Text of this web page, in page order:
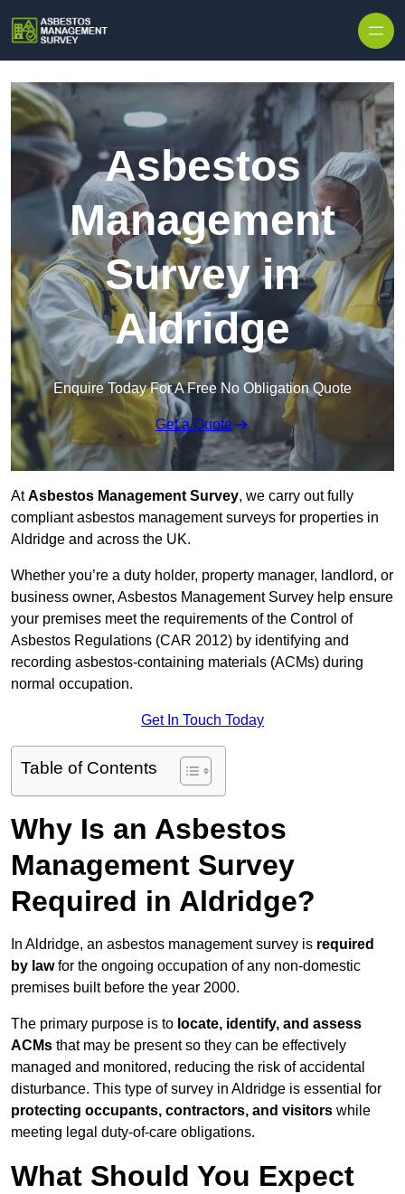
Asbestos
Management
Survey in
Aldridge
Enquire Today For A Free No Obligation Quote
Get a Quote
AtAsbestos Management Survey, we carry out fully
compliant asbestos management surveys for properties in
Aldridge and across the UK.
Whether you’re a duty holder, property manager, landlord, or
business owner, Asbestos Management Survey help ensure
your premises meet the requirements of the Control of
Asbestos Regulations (CAR 2012) by identifying and
recording asbestos-containing materials (ACMs) during
normal occupation.
Get In Touch Today
Table of Contents
Why Is an Asbestos
Management Survey
Required in Aldridge?
In Aldridge, an asbestos management survey is required
by lawfor the ongoing occupation of any non-domestic
premises built before the year 2000.
The primary purpose is to locate, identify, and assess
ACMs that may be present so they can be effectively
managed and monitored, reducing the risk of accidental
disturbance. This type of survey in Aldridge is essential for
protecting occupants, contractors, and visitors while
meeting legal duty-of-care obligations.
What Should You Expect